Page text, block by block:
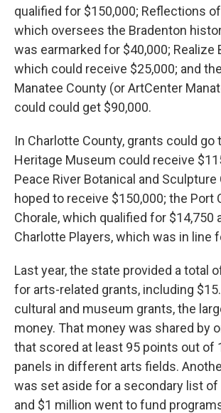
qualified for $150,000; Reflections
which oversees the Bradenton
was earmarked for $40,000; Realize
which could receive $25,000; and
Manatee County (or ArtCenter
could could get $90,000.
In Charlotte County, grants could go
Heritage Museum could receive
Peace River Botanical and Sculpture
hoped to receive $150,000; the Port
Chorale, which qualified for $14,750
Charlotte Players, which was in line
Last year, the state provided a total
for arts-related grants, including
cultural and museum grants, the
money. That money was shared by
that scored at least 95 points out of
panels in different arts fields.
was set aside for a secondary list
and $1 million went to fund